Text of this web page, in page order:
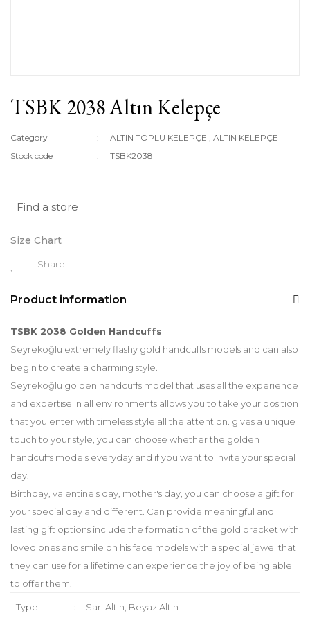
TSBK 2038 Altın Kelepçe
Category ALTIN TOPLU KELEPÇE ,ALTIN KELEPÇE
Stock code
TSBK2038
Find a store
Size Chart
Share
Product information
TSBK 2038 Golden Handcuffs
Seyrekoğlu extremely flashy gold handcuffs models and can also
begin to create a charming style.
Seyrekoğlu golden handcuffs model that uses all the experience
and expertise in all environments allows you to take your position
that you enter with timeless style all the attention. gives a unique
touch to your style, you can choose whether the golden
handcuffs models everyday and if you want to invite your special
day.
Birthday, valentine's day, mother's day, you can choose a gift for
your special day and different. Can provide meaningful and
lasting gift options include the formation of the gold bracket with
loved ones and smile on his face models with a special jewel that
they can use for a lifetime can experience the joy of being able
to offer them.
Type : Sarı Altın, Beyaz Altın